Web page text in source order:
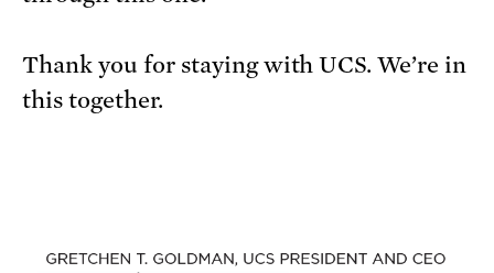
Thank you for staying with UCS. We’re in
this together.